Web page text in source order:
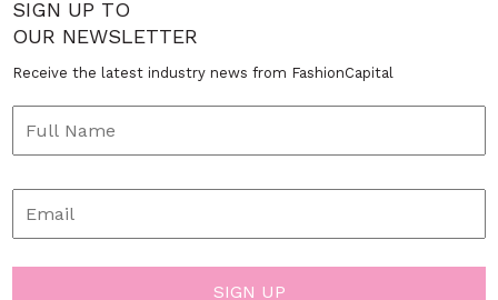
SIGN UP TO
OUR NEWSLETTER
Receive the latest industry news from FashionCapital